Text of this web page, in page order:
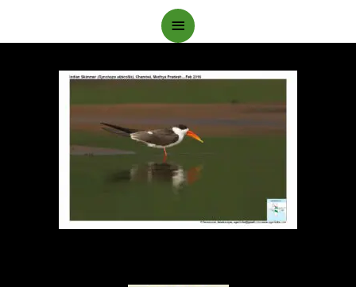
Main